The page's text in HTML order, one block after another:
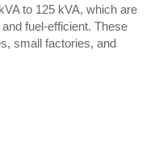
to 125 kVA, which are
fuel-efficient. These
small factories, and